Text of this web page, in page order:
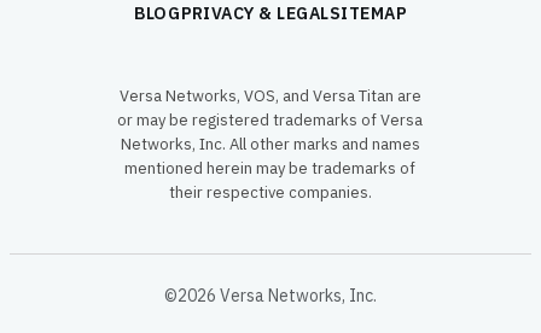
BLOGPRIVACY & LEGALSITEMAP
Versa Networks, VOS, and Versa Titan are
or may be registered trademarks of Versa
Networks, Inc. All other marks and names
mentioned herein may be trademarks of
their respective companies.
©2026 Versa Networks, Inc.